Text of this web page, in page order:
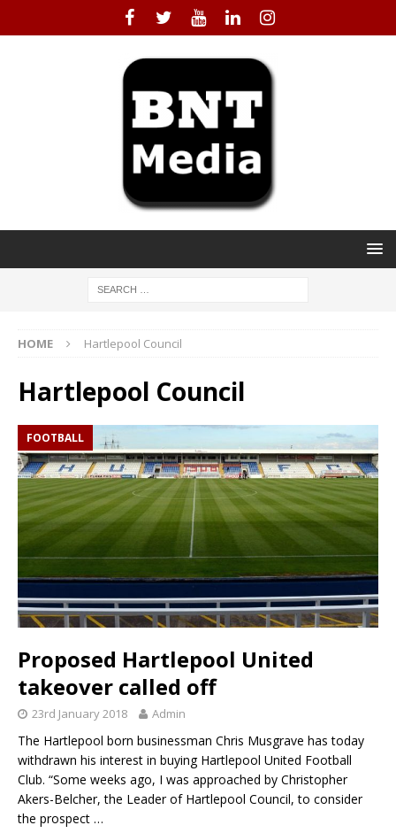
HOME Hartlepool Council
Hartlepool Council
FOOTBALL
Proposed Hartlepool United
takeover called off
23rd January 2018 Admin
The Hartlepool born businessman Chris Musgrave has today
withdrawn his interest in buying Hartlepool United Football
Club. “Some weeks ago, I was approached by Christopher
Akers-Belcher, the Leader of Hartlepool Council, to consider
the prospect …